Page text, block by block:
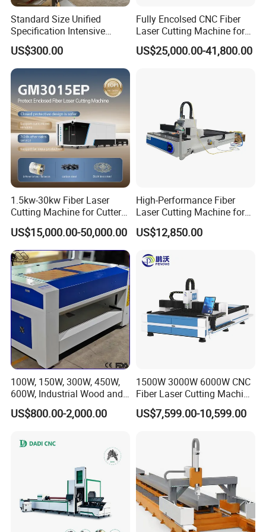
company surviving fierce market competition,has very
strong national culture,and develops shoulder by
shoulder with the world and this Era.We are determined
to achieve our dreams step by step with the advantages
of high technology.
Exhibition display:
Packaging & Shipping
Standard Size Unified
Specification Intensive
Poultry Raising Gear Frame
Chicken House Cage
US$300.00
Fully Encolsed CNC Fiber
Laser Cutting Machine for
Stainless Steel Metal Sheet
Ai Graphic
US$25,000.00-41,800.00
1.5kw-30kw Fiber Laser
Cutting Machine for Cutter
Metal Machine Fully
Enclosed with Exchange
Platform
US$15,000.00-50,000.00
High-Performance Fiber
Laser Cutting Machine for
Industrial Metalwork
US$12,850.00
100W, 150W, 300W, 450W,
600W, Industrial Wood and
Acrylic Laser Cutting
Machine, Mimowork Laser
and Displays (Laser
US$800.00-2,000.00
1500W 3000W 6000W CNC
Fiber Laser Cutting Machine
for Carbon Steel Stainless
Steel Aluminum Sheet Metal
US$7,599.00-10,599.00